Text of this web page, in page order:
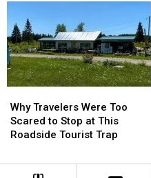
Marshall
Got
Its
Name
Marshall
Got
Its
Name
Travelers
Were
Too
to
Why Travelers Were Too
Scared to Stop at This
Roadside Tourist Trap
Travelers
Were
Too
to